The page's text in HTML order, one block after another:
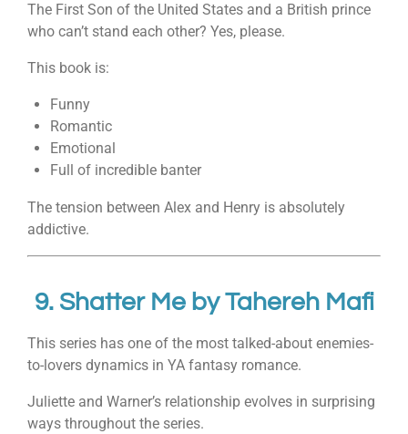
The First Son of the United States and a British prince
who can’t stand each other? Yes, please.
This book is:
Funny
Romantic
Emotional
Full of incredible banter
The tension between Alex and Henry is absolutely
addictive.
9. Shatter MebyTahereh Mafi
This series has one of the most talked-about enemies-
to-lovers dynamics in YA fantasy romance.
Juliette and Warner’s relationship evolves in surprising
ways throughout the series.